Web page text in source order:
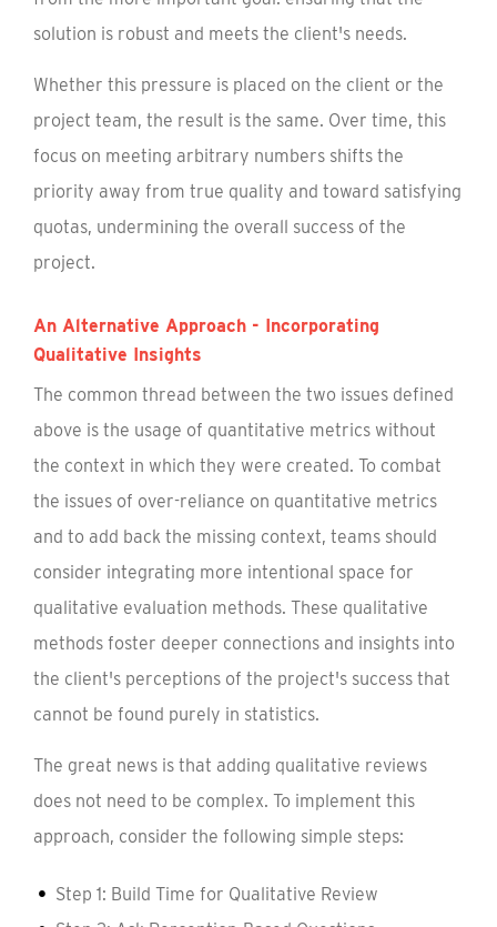
solution is robust and meets the client's needs.
Whether this pressure is placed on the client or the
project team, the result is the same. Over time, this
focus on meeting arbitrary numbers shifts the
priority away from true quality and toward satisfying
quotas, undermining the overall success of the
project.
An Alternative Approach - Incorporating
Qualitative Insights
The common thread between the two issues defined
above is the usage of quantitative metrics without
the context in which they were created. To combat
the issues of over-reliance on quantitative metrics
and to add back the missing context, teams should
consider integrating more intentional space for
qualitative evaluation methods. These qualitative
methods foster deeper connections and insights into
the client's perceptions of the project's success that
cannot be found purely in statistics.
The great news is that adding qualitative reviews
does not need to be complex. To implement this
approach, consider the following simple steps:
Step 1: Build Time for Qualitative Review